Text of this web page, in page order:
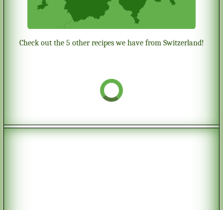
Check out the 5 other recipes we have from Switzerland!